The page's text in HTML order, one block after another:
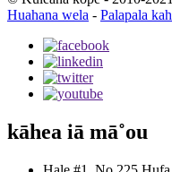
Huahana wela - Palapala
kāhea iā mā˚ou